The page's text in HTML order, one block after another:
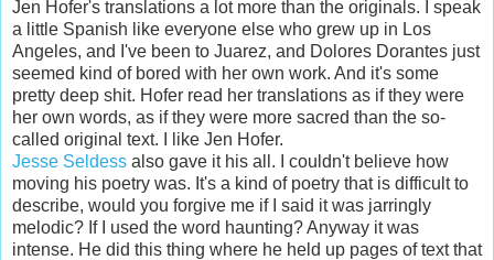
Jen Hofer's translations a lot more than the originals. I speak
a little Spanish like everyone else who grew up in Los
Angeles, and I've been to Juarez, and Dolores Dorantes just
seemed kind of bored with her own work. And it's some
pretty deep shit. Hofer read her translations as if they were
her own words, as if they were more sacred than the so-
called original text. I like Jen Hofer.
Jesse Seldess also gave it his all. I couldn't believe how
moving his poetry was. It's a kind of poetry that is difficult to
describe, would you forgive me if I said it was jarringly
melodic? If I used the word haunting? Anyway it was
intense. He did this thing where he held up pages of text that